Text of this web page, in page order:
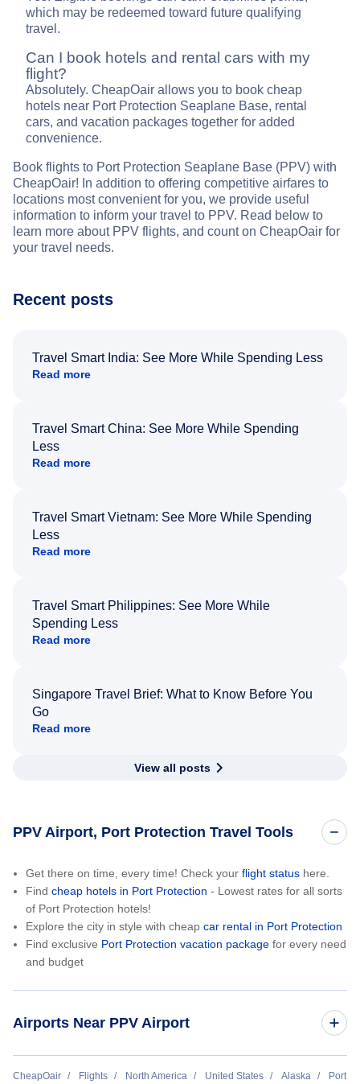
which may be redeemed toward future qualifying
travel.
Can I book hotels and rental cars with my
flight?
Absolutely. CheapOair allows you to book cheap
hotels near Port Protection Seaplane Base, rental
cars, and vacation packages together for added
convenience.
Book flights to Port Protection Seaplane Base (PPV) with
CheapOair! In addition to offering competitive airfares to
locations most convenient for you, we provide useful
information to inform your travel to PPV. Read below to
learn more about PPV flights, and count on CheapOair for
your travel needs.
Recent posts
Travel Smart India: See More While Spending Less
Read more
Travel Smart China: See More While Spending
Less
Read more
Travel Smart Vietnam: See More While Spending
Less
Read more
Travel Smart Philippines: See More While
Spending Less
Read more
Singapore Travel Brief: What to Know Before You
Go
Read more
View all posts
PPV Airport, Port Protection Travel Tools
Get there on time, every time! Check your flight status here.
Find cheap hotels in Port Protection - Lowest rates for all sorts
of Port Protection hotels!
Explore the city in style with cheap car rental in Port Protection
Find exclusive Port Protection vacation package for every need
and budget
Airports Near PPV Airport
Point Baker Seaplane Base (KPB)
CheapOair Flights North America United States Alaska
Port